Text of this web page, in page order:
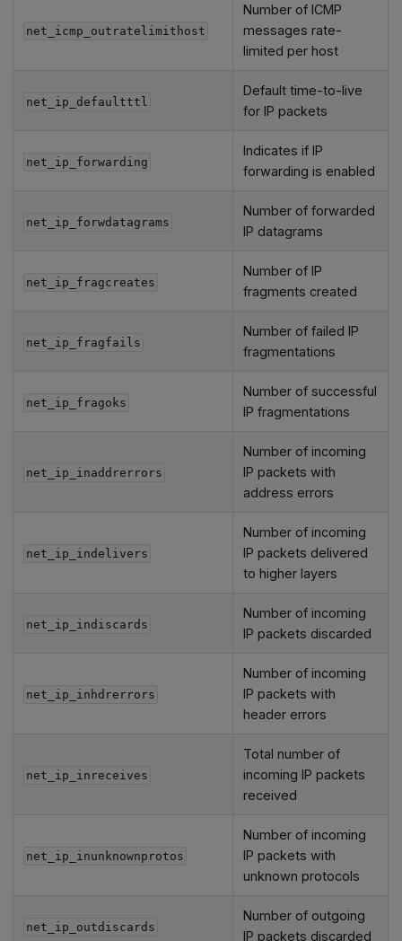
net_icmp_outratelimithost
Number of ICMP
messages rate-
limited per host
net_ip_defaultttl
Default time-to-live
for IP packets
net_ip_forwarding
Indicates if IP
forwarding is enabled
net_ip_forwdatagrams
Number of forwarded
IP datagrams
net_ip_fragcreates
Number of IP
fragments created
net_ip_fragfails
Number of failed IP
fragmentations
net_ip_fragoks
Number of successful
IP fragmentations
net_ip_inaddrerrors
Number of incoming
IP packets with
address errors
net_ip_indelivers
Number of incoming
IP packets delivered
to higher layers
net_ip_indiscards
Number of incoming
IP packets discarded
net_ip_inhdrerrors
Number of incoming
IP packets with
header errors
net_ip_inreceives
Total number of
incoming IP packets
received
net_ip_inunknownprotos
Number of incoming
IP packets with
unknown protocols
net_ip_outdiscards
Number of outgoing
IP packets discarded